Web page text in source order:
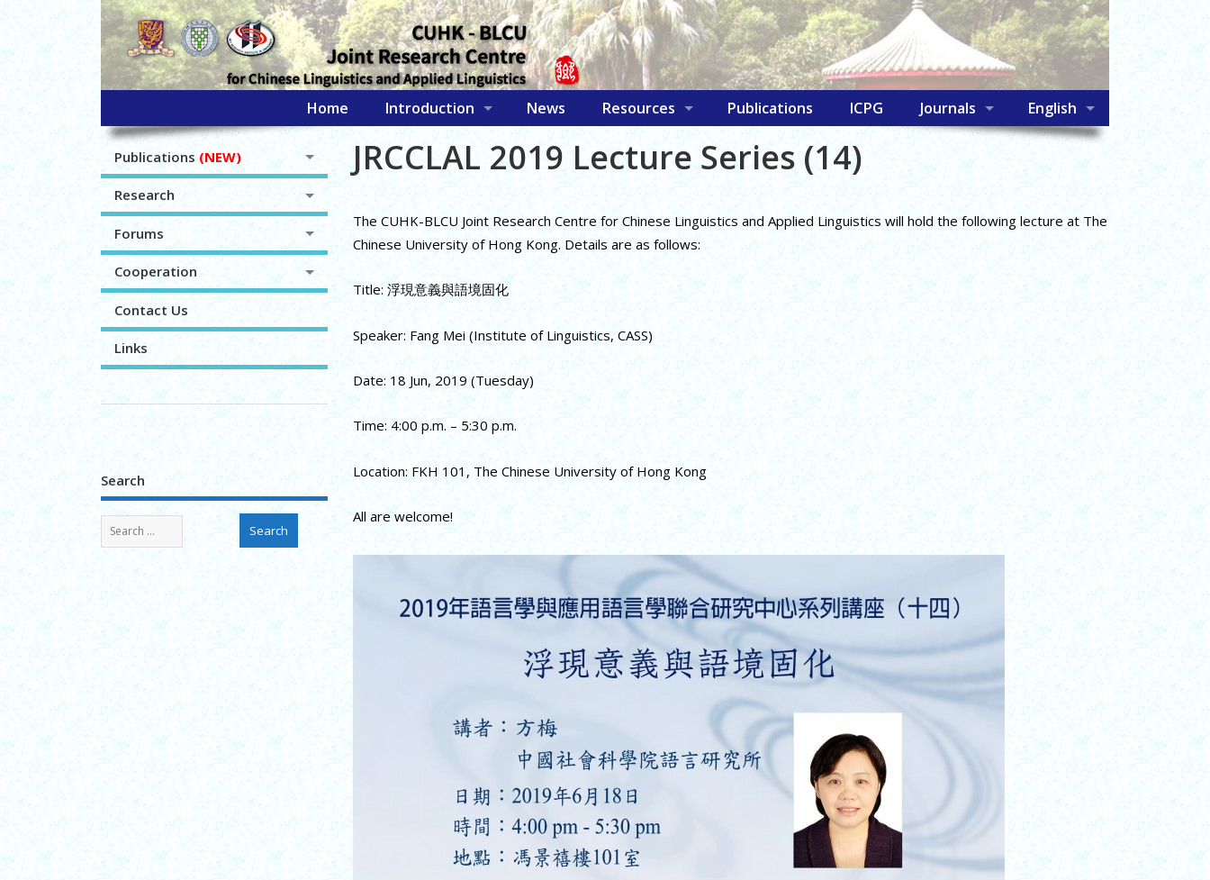
Home Introduction News Resources Publications ICPG Journals English
JRCCLAL 2019 Lecture Series (14)
The CUHK-BLCU Joint Research Centre for Chinese Linguistics and Applied Linguistics will hold the following lecture at The
Chinese University of Hong Kong. Details are as follows:
Title: 浮現意義與語境固化
Speaker: Fang Mei (Institute of Linguistics, CASS)
Date: 18 Jun, 2019 (Tuesday)
Time: 4:00 p.m. – 5:30 p.m.
Location: FKH 101, The Chinese University of Hong Kong
All are welcome!
Publications (NEW)
Research
Forums
Cooperation
Contact Us
Links
Search